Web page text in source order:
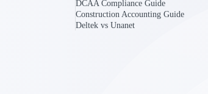
DCAA Compliance Guide
Construction Accounting Guide
Deltek vs Unanet